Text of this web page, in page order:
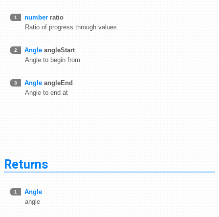
1 number ratio
Ratio of progress through values
2 Angle angleStart
Angle to begin from
3 Angle angleEnd
Angle to end at
Returns
1
Angle
angle